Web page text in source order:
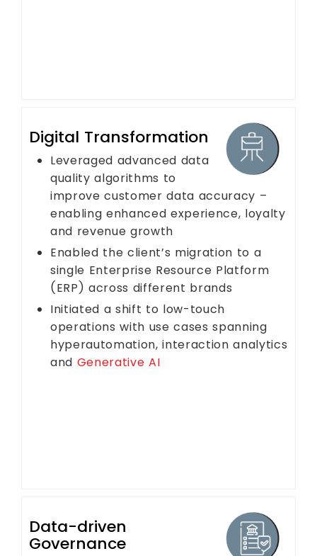
Digital Transformation
Leveraged advanced data
quality algorithms to
improve customer data accuracy –
enabling enhanced experience, loyalty
and revenue growth
Enabled the client’s migration to a
single Enterprise Resource Platform
(ERP) across different brands
Initiated a shift to low-touch
operations with use cases spanning
hyperautomation, interaction analytics
and Generative AI
Data-driven
Governance